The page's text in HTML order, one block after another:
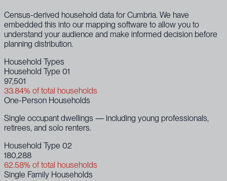
Census-derived household data for Cumbria. We have
embedded this into our mapping software to allow you to
understand your audience and make informed decision before
planning distribution.
Household Types
Household Type 01
97,501
33.84% of total households
One-Person Households
Single occupant dwellings — including young professionals,
retirees, and solo renters.
Household Type 02
180,288
62.58% of total households
Single Family Households